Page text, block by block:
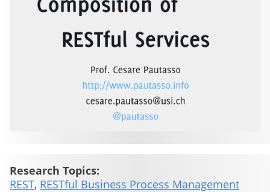
Research Topics:
REST, RESTful Business Process Management